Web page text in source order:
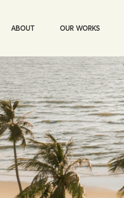
ABOUT OUR WORKS